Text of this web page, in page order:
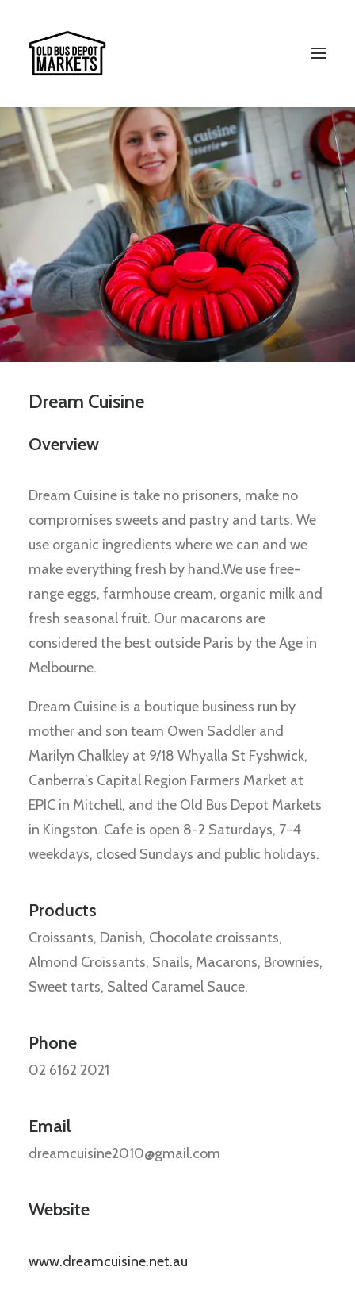
Search
Dream Cuisine
Overview
Dream Cuisine is take no prisoners, make no
compromises sweets and pastry and tarts. We
use organic ingredients where we can and we
make everything fresh by hand.We use free-
range eggs, farmhouse cream, organic milk and
fresh seasonal fruit. Our macarons are
considered the best outside Paris by the Age in
Melbourne.
Dream Cuisine is a boutique business run by
mother and son team Owen Saddler and
Marilyn Chalkley at 9/18 Whyalla St Fyshwick,
Canberra’s Capital Region Farmers Market at
EPIC in Mitchell, and the Old Bus Depot Markets
in Kingston. Cafe is open 8-2 Saturdays, 7-4
weekdays, closed Sundays and public holidays.
Products
Croissants, Danish, Chocolate croissants,
Almond Croissants, Snails, Macarons, Brownies,
Sweet tarts, Salted Caramel Sauce.
Phone
02 6162 2021
Email
dreamcuisine2010@gmail.com
Website
www.dreamcuisine.net.au